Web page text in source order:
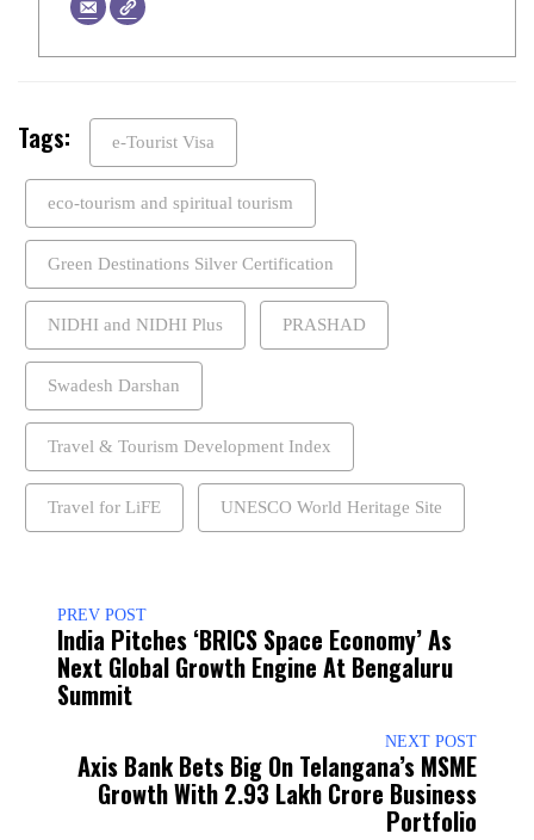
Tags: e-Tourist Visa
eco-tourism and spiritual tourism
Green Destinations Silver Certification
NIDHI and NIDHI Plus PRASHAD
Swadesh Darshan
Travel & Tourism Development Index
Travel for LiFE UNESCO World Heritage Site
PREV POST
India Pitches ‘BRICS Space Economy’ As
Next Global Growth Engine At Bengaluru
Summit
NEXT POST
Axis Bank Bets Big On Telangana’s MSME
Growth With ₹2.93 Lakh Crore Business
Portfolio